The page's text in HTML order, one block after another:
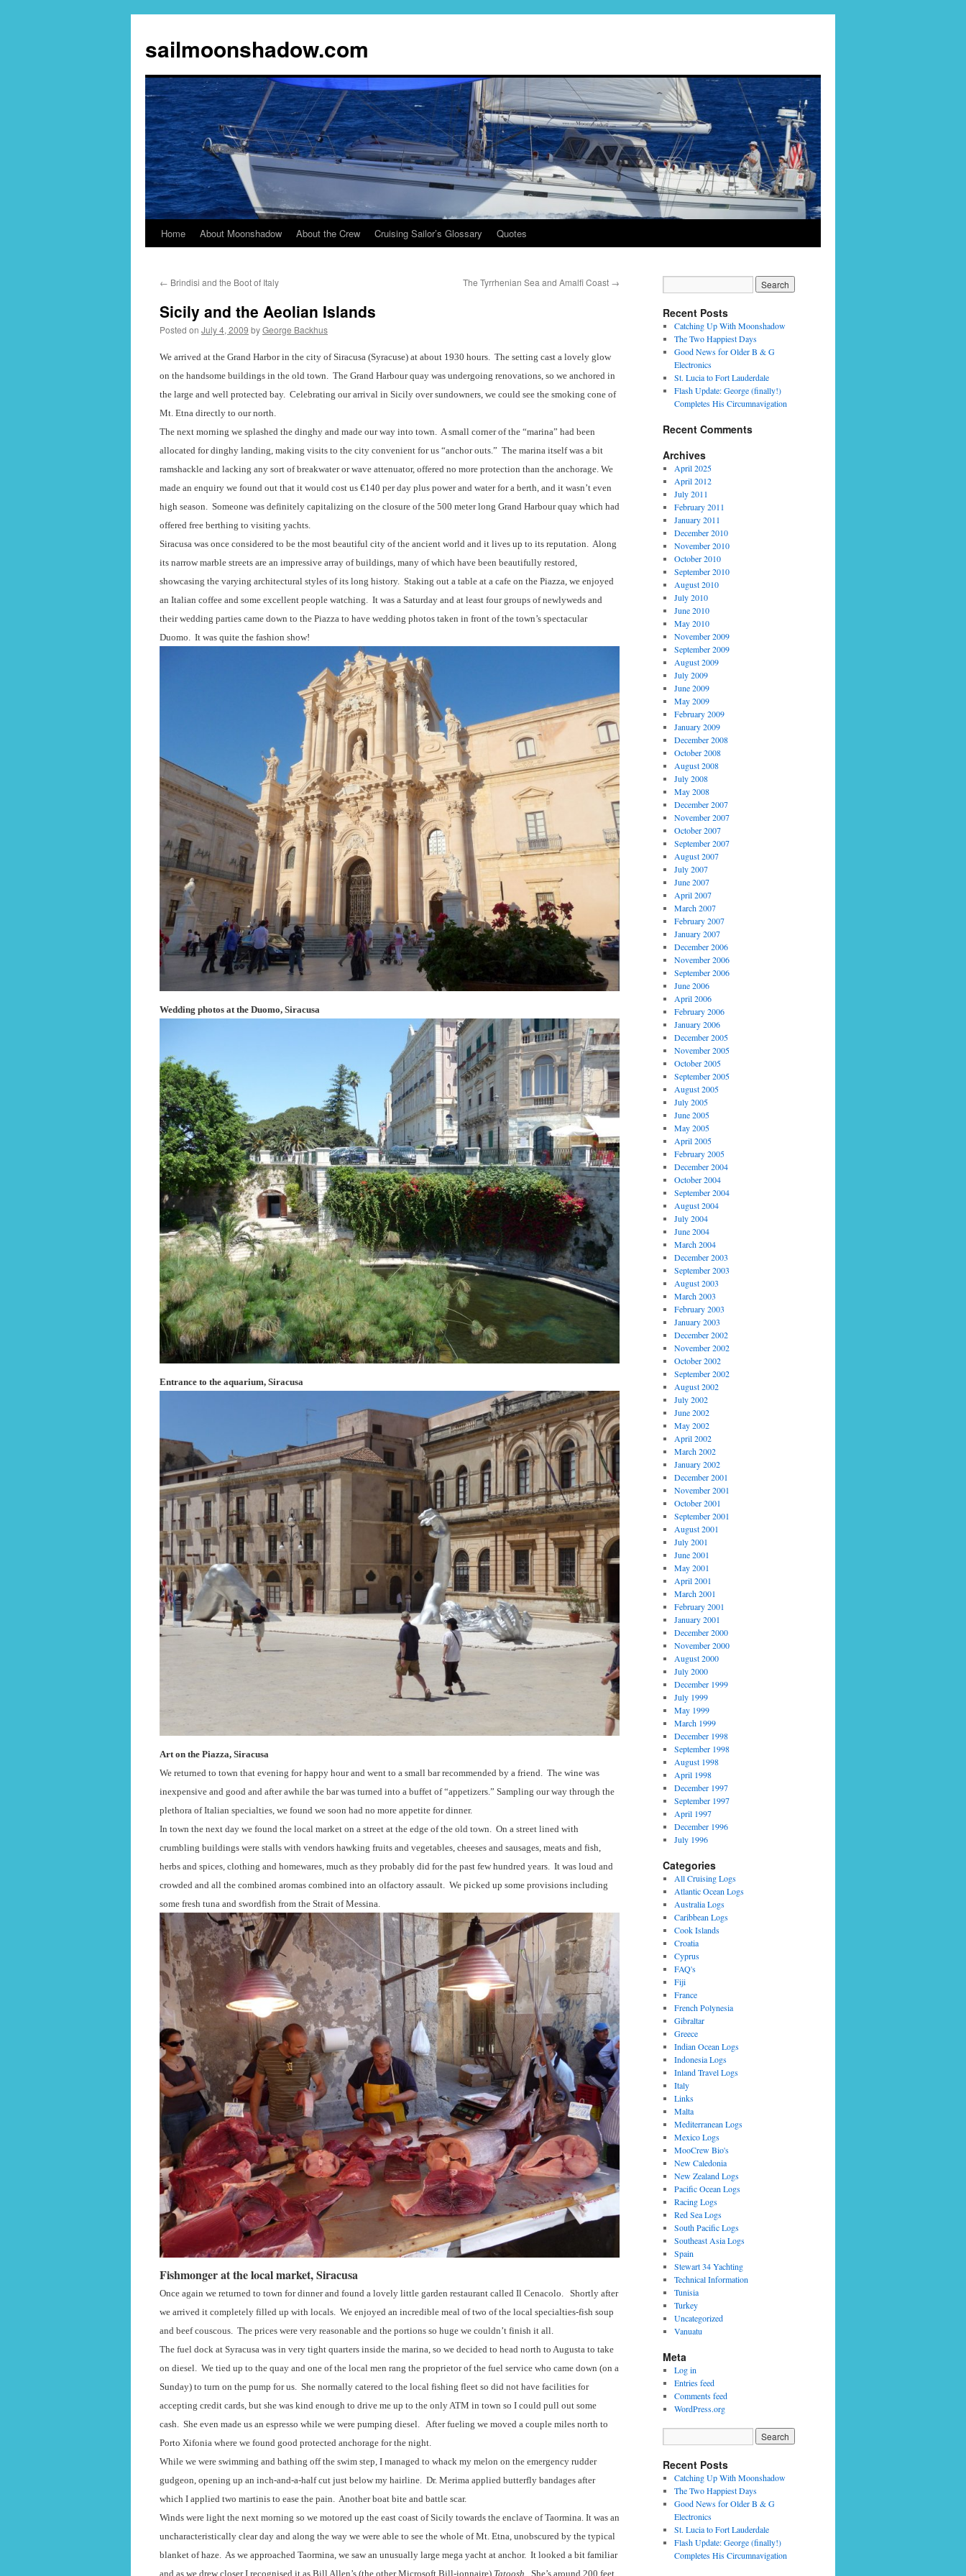
sailmoonshadow.com
Skip
content
Home About Moonshadow About the Crew Cruising Sailor’s Glossary Quotes
← Brindisi and the Boot of Italy The Tyrrhenian Sea and Amalfi Coast →
Sicily and the Aeolian Islands
Posted on July 4, 2009 byGeorge Backhus
We arrived at the Grand Harbor in the city of Siracusa (Syracuse) at about 1930 hours. The setting cast a lovely glow
on the handsome buildings in the old town. The Grand Harbour quay was undergoing renovations, so we anchored in
the large and well protected bay. Celebrating our arrival in Sicily over sundowners, we could see the smoking cone of
Mt. Etna directly to our north.
The next morning we splashed the dinghy and made our way into town. A small corner of the “marina” had been
allocated for dinghy landing, making visits to the city convenient for us “anchor outs.” The marina itself was a bit
ramshackle and lacking any sort of breakwater or wave attenuator, offered no more protection than the anchorage. We
made an enquiry we found out that it would cost us €140 per day plus power and water for a berth, and it wasn’t even
high season. Someone was definitely capitalizing on the closure of the 500 meter long Grand Harbour quay which had
offered free berthing to visiting yachts.
Siracusa was once considered to be the most beautiful city of the ancient world and it lives up to its reputation. Along
its narrow marble streets are an impressive array of buildings, many of which have been beautifully restored,
showcasing the varying architectural styles of its long history. Staking out a table at a cafe on the Piazza, we enjoyed
an Italian coffee and some excellent people watching. It was a Saturday and at least four groups of newlyweds and
their wedding parties came down to the Piazza to have wedding photos taken in front of the town’s spectacular
Duomo. It was quite the fashion show!
Wedding photos at the Duomo, Siracusa
Entrance to the aquarium, Siracusa
Art on the Piazza, Siracusa
We returned to town that evening for happy hour and went to a small bar recommended by a friend. The wine was
inexpensive and good and after awhile the bar was turned into a buffet of “appetizers.” Sampling our way through the
plethora of Italian specialties, we found we soon had no more appetite for dinner.
In town the next day we found the local market on a street at the edge of the old town. On a street lined with
crumbling buildings were stalls with vendors hawking fruits and vegetables, cheeses and sausages, meats and fish,
herbs and spices, clothing and homewares, much as they probably did for the past few hundred years. It was loud and
crowded and all the combined aromas combined into an olfactory assault. We picked up some provisions including
some fresh tuna and swordfish from the Strait of Messina.
Fishmonger at the local market, Siracusa
Once again we returned to town for dinner and found a lovely little garden restaurant called Il Cenacolo. Shortly after
we arrived it completely filled up with locals. We enjoyed an incredible meal of two of the local specialties-fish soup
and beef couscous. The prices were very reasonable and the portions so huge we couldn’t finish it all.
The fuel dock at Syracusa was in very tight quarters inside the marina, so we decided to head north to Augusta to take
on diesel. We tied up to the quay and one of the local men rang the proprietor of the fuel service who came down (on a
Sunday) to turn on the pump for us. She normally catered to the local fishing fleet so did not have facilities for
accepting credit cards, but she was kind enough to drive me up to the only ATM in town so I could pull out some
cash. She even made us an espresso while we were pumping diesel. After fueling we moved a couple miles north to
Porto Xifonia where we found good protected anchorage for the night.
While we were swimming and bathing off the swim step, I managed to whack my melon on the emergency rudder
gudgeon, opening up an inch-and-a-half cut just below my hairline. Dr. Merima applied butterfly bandages after
which I applied two martinis to ease the pain. Another boat bite and battle scar.
Winds were light the next morning so we motored up the east coast of Sicily towards the enclave of Taormina. It was an
uncharacteristically clear day and along the way we were able to see the whole of Mt. Etna, unobscured by the typical
blanket of haze. As we approached Taormina, we saw an unusually large mega yacht at anchor. It looked a bit familiar
and as we drew closer I recognised it as Bill Allen’s (the other Microsoft Bill-ionnaire) Tatoosh She’s around 200 feet
Recent Posts
Catching Up With Moonshadow
The Two Happiest Days
Good News for Older B & G
Electronics
St. Lucia to Fort Lauderdale
Flash Update: George (finally!)
Completes His Circumnavigation
Recent Comments
Archives
April 2025
April 2012
July 2011
February 2011
January 2011
December 2010
November 2010
October 2010
September 2010
August 2010
July 2010
June 2010
May 2010
November 2009
September 2009
August 2009
July 2009
June 2009
May 2009
February 2009
January 2009
December 2008
October 2008
August 2008
July 2008
May 2008
December 2007
November 2007
October 2007
September 2007
August 2007
July 2007
June 2007
April 2007
March 2007
February 2007
January 2007
December 2006
November 2006
September 2006
June 2006
April 2006
February 2006
January 2006
December 2005
November 2005
October 2005
September 2005
August 2005
July 2005
June 2005
May 2005
April 2005
February 2005
December 2004
October 2004
September 2004
August 2004
July 2004
June 2004
March 2004
December 2003
September 2003
August 2003
March 2003
February 2003
January 2003
December 2002
November 2002
October 2002
September 2002
August 2002
July 2002
June 2002
May 2002
April 2002
March 2002
January 2002
December 2001
November 2001
October 2001
September 2001
August 2001
July 2001
June 2001
May 2001
April 2001
March 2001
February 2001
January 2001
December 2000
November 2000
August 2000
July 2000
December 1999
July 1999
May 1999
March 1999
December 1998
September 1998
August 1998
April 1998
December 1997
September 1997
April 1997
December 1996
July 1996
Categories
All Cruising Logs
Atlantic Ocean Logs
Australia Logs
Caribbean Logs
Cook Islands
Croatia
Cyprus
FAQ's
Fiji
France
French Polynesia
Gibraltar
Greece
Indian Ocean Logs
Indonesia Logs
Inland Travel Logs
Italy
Links
Malta
Mediterranean Logs
Mexico Logs
MooCrew Bio's
New Caledonia
New Zealand Logs
Pacific Ocean Logs
Racing Logs
Red Sea Logs
South Pacific Logs
Southeast Asia Logs
Spain
Stewart 34 Yachting
Technical Information
Tunisia
Turkey
Uncategorized
Vanuatu
Meta
Log in
Entries feed
Comments feed
WordPress.org
Recent Posts
Catching Up With Moonshadow
The Two Happiest Days
Good News for Older B & G
Electronics
St. Lucia to Fort Lauderdale
Flash Update: George (finally!)
Completes His Circumnavigation